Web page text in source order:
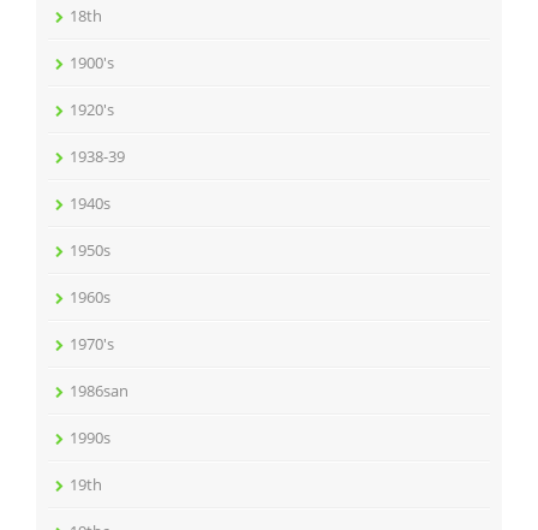
18th
1900's
1920's
1938-39
1940s
1950s
1960s
1970's
1986san
1990s
19th